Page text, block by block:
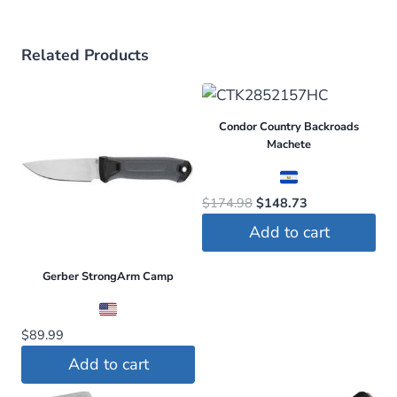
Related Products
Gerber StrongArm Camp
$89.99
Add to cart
Condor Country Backroads
Machete
$174.98 Original
price
was:
$148.73
price
is:
Add to cart